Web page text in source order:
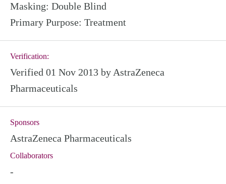
Masking: Double Blind
Primary Purpose: Treatment
Verification:
Verified 01 Nov 2013 by AstraZeneca
Pharmaceuticals
Sponsors
AstraZeneca Pharmaceuticals
Collaborators
-